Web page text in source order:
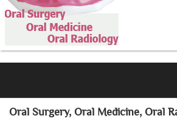
Oral Surgery, Oral Medicine, Oral